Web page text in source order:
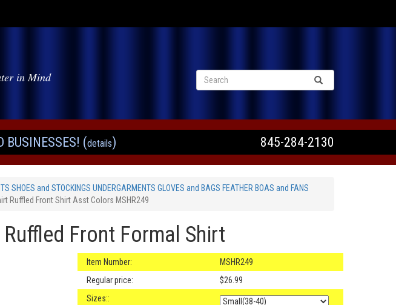
in Mind
BUSINESSES! (details) 845-284-2130
SHOES and STOCKINGS UNDERGARMENTS GLOVES and BAGS FEATHER BOAS and FANS
Ruffled Front Shirt Asst Colors MSHR249
Front Formal Shirt
Item Number:
MSHR249
Regular price:
$26.99
Sizes::